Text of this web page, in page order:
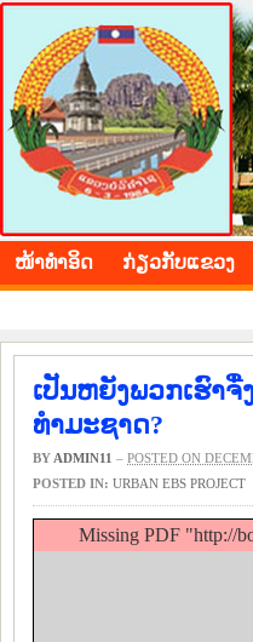
ໜ້າ​ທຳ​ອິດ ​ກ່ຽວ​ກັບ​ແຂວງ
ເປັນຫຍັງພວກເຮົ
ທຳມະຊາດ?
BY ADMIN11 – POSTED ON
POSTED IN: URBAN EBS PROJECT
Missing PDF "http://